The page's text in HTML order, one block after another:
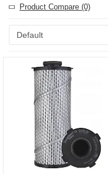
Product Compare (0)